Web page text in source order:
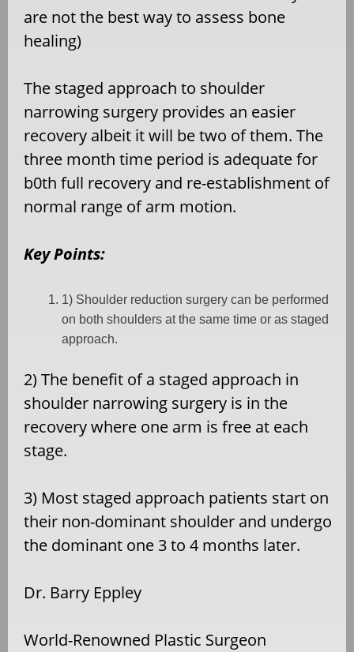
are not the best way to assess bone
healing)
The staged approach to shoulder
narrowing surgery provides an easier
recovery albeit it will be two of them. The
three month time period is adequate for
b0th full recovery and re-establishment of
normal range of arm motion.
Key Points:
1) Shoulder reduction surgery can be performed
on both shoulders at the same time or as staged
approach.
2) The benefit of a staged approach in
shoulder narrowing surgery is in the
recovery where one arm is free at each
stage.
3) Most staged approach patients start on
their non-dominant shoulder and undergo
the dominant one 3 to 4 months later.
Dr. Barry Eppley
World-Renowned Plastic Surgeon